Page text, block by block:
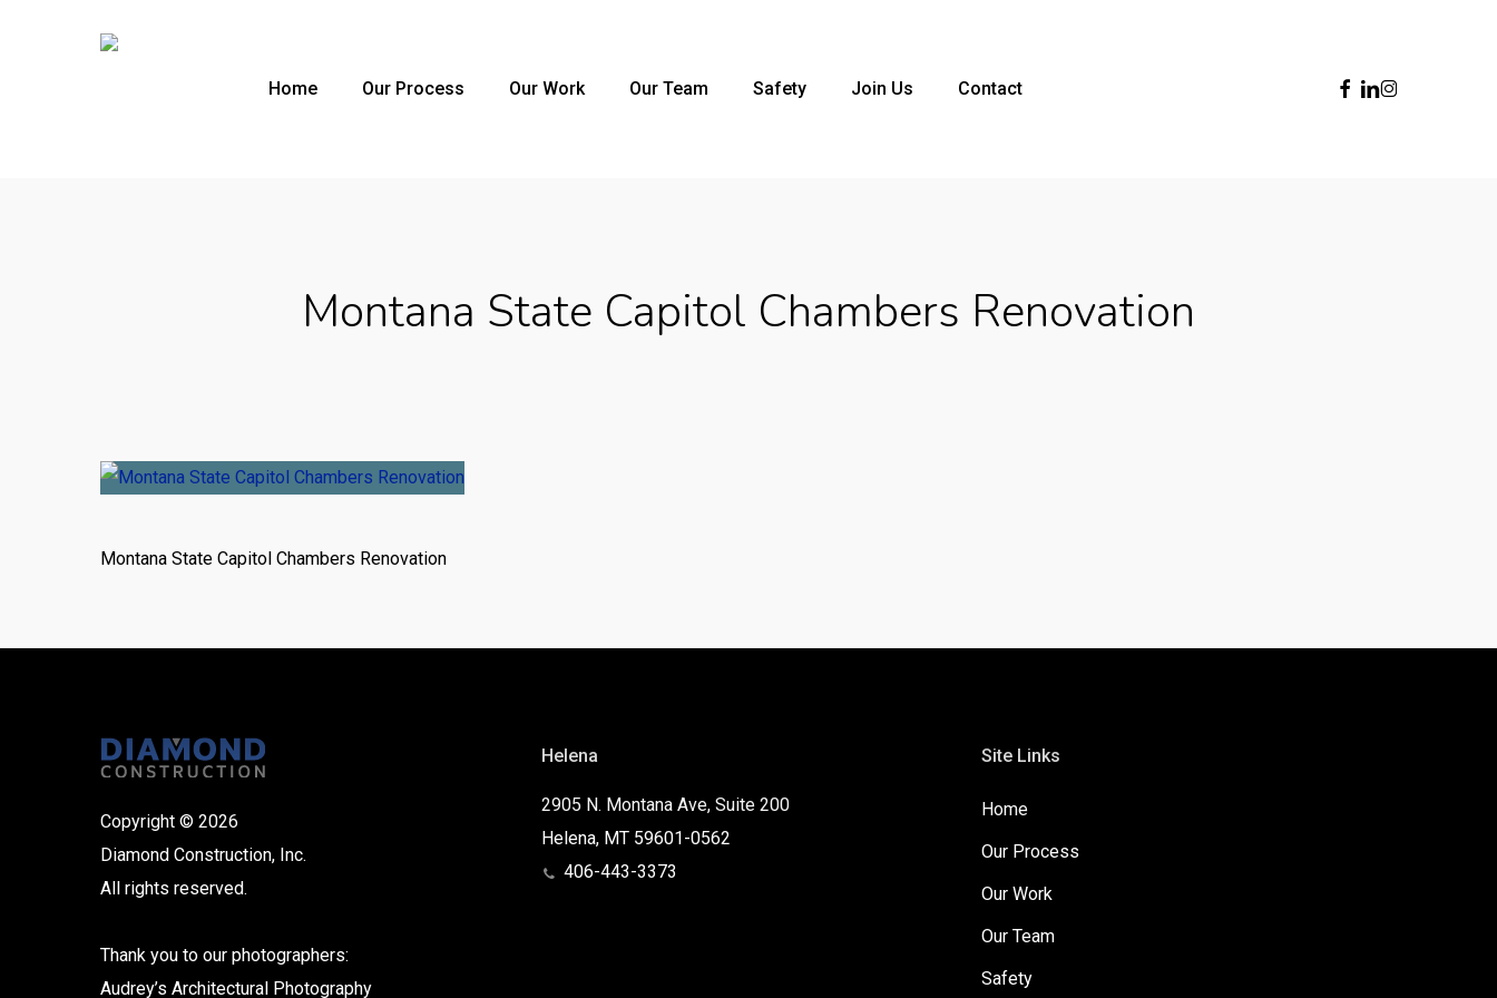
Home Our Process Our Work Our Team Safety Join Us Contact Facebook
Linkedin
Instagram
Montana State Capitol Chambers Renovation
Montana State Capitol Chambers Renovation
Copyright © 2026
Diamond Construction, Inc.
All rights reserved.
Thank you to our photographers:
Audrey’s Architectural Photography
Helena
2905 N. Montana Ave, Suite 200
Helena, MT 59601-0562
406-443-3373
Site Links
Home
Our Process
Our Work
Our Team
Safety